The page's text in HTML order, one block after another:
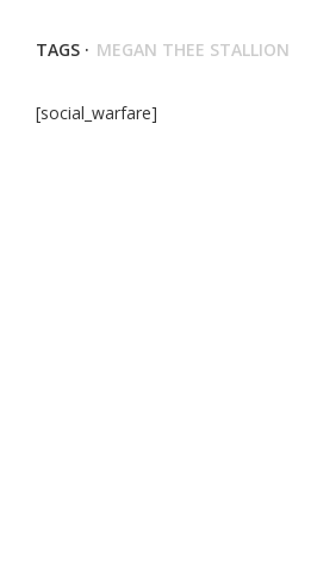
TAGS · MEGAN THEE STALLION
[social_warfare]